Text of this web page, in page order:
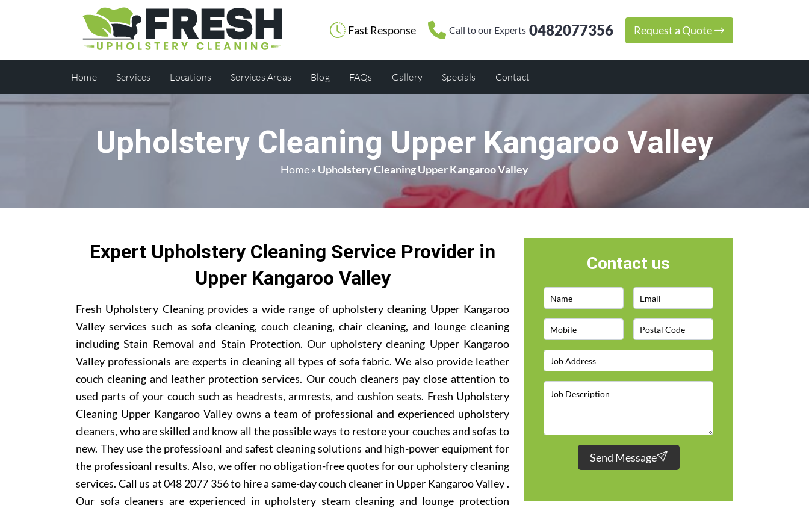
Fast Response Call to our Experts 0482077356 Request a Quote
Home Services Locations Services Areas Blog FAQs Gallery Specials Contact
Upholstery Cleaning Upper Kangaroo Valley
Home» Upholstery Cleaning Upper Kangaroo Valley
Expert Upholstery Cleaning Service Provider in
Upper Kangaroo Valley
Fresh Upholstery Cleaning provides a wide range of upholstery cleaning Upper Kangaroo
Valley services such as sofa cleaning, couch cleaning, chair cleaning, and lounge cleaning
including Stain Removal and Stain Protection. Our upholstery cleaning Upper Kangaroo
Valley professionals are experts in cleaning all types of sofa fabric. We also provide leather
couch cleaning and leather protection services. Our couch cleaners pay close attention to
used parts of your couch such as headrests, armrests, and cushion seats. Fresh Upholstery
Cleaning Upper Kangaroo Valley owns a team of professional and experienced upholstery
cleaners, who are skilled and know all the possible ways to restore your couches and sofas to
new. They use the professioanl and safest cleaning solutions and high-power equipment for
the professioanl results. Also, we offer no obligation-free quotes for our upholstery cleaning
services. Call us at 048 2077 356 to hire a same-day couch cleaner in Upper Kangaroo Valley .
Our sofa cleaners are experienced in upholstery steam cleaning and lounge protection
Contact us
Send Message